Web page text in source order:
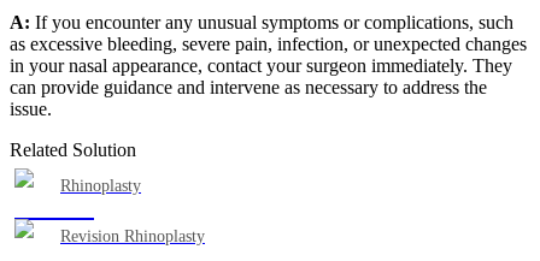
A: If you encounter any unusual symptoms or complications, such
as excessive bleeding, severe pain, infection, or unexpected changes
in your nasal appearance, contact your surgeon immediately. They
can provide guidance and intervene as necessary to address the
issue.
Related Solution
Rhinoplasty
Revision Rhinoplasty